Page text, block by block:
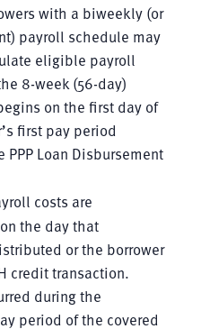
with a biweekly (or
payroll schedule may
eligible payroll
8-week (56-day)
on the first day of
first pay period
Loan Disbursement
costs are
the day that
or the borrower
credit transaction.
during the
period of the covered